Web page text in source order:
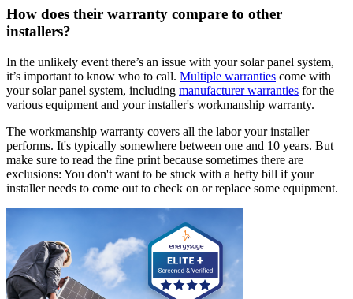
How does their warranty compare to other
installers?
In the unlikely event there’s an issue with your solar panel system,
it’s important to know who to call. Multiple warranties come with
your solar panel system, including manufacturer warranties for the
various equipment and your installer's workmanship warranty.
The workmanship warranty covers all the labor your installer
performs. It's typically somewhere between one and 10 years. But
make sure to read the fine print because sometimes there are
exclusions: You don't want to be stuck with a hefty bill if your
installer needs to come out to check on or replace some equipment.